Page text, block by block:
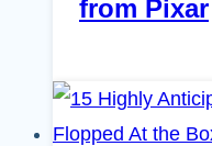
from Pixar